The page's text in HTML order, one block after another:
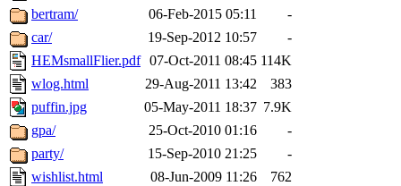
bertram/
06-Feb-2015 05:11
-
car/
19-Sep-2012 10:57
-
HEMsmallFlier.pdf 07-Oct-2011 08:45 114K
wlog.html
29-Aug-2011 13:42
383
puffin.jpg
05-May-2011 18:37 7.9K
gpa/
25-Oct-2010 01:16
-
party/
15-Sep-2010 21:25
-
wishlist.html
08-Jun-2009 11:26
762